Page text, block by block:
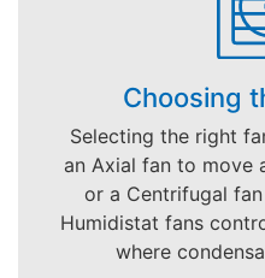
Choosing
Selecting the right
an Axial fan to move
or a Centrifugal
Humidistat fans
where